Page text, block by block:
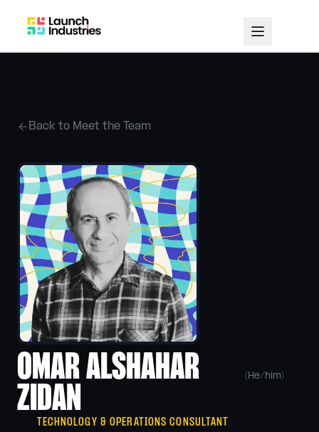
Back to Meet the Team
OMAR ALSHAHAR
ZIDAN
(He/him)
TECHNOLOGY & OPERATIONS CONSULTANT